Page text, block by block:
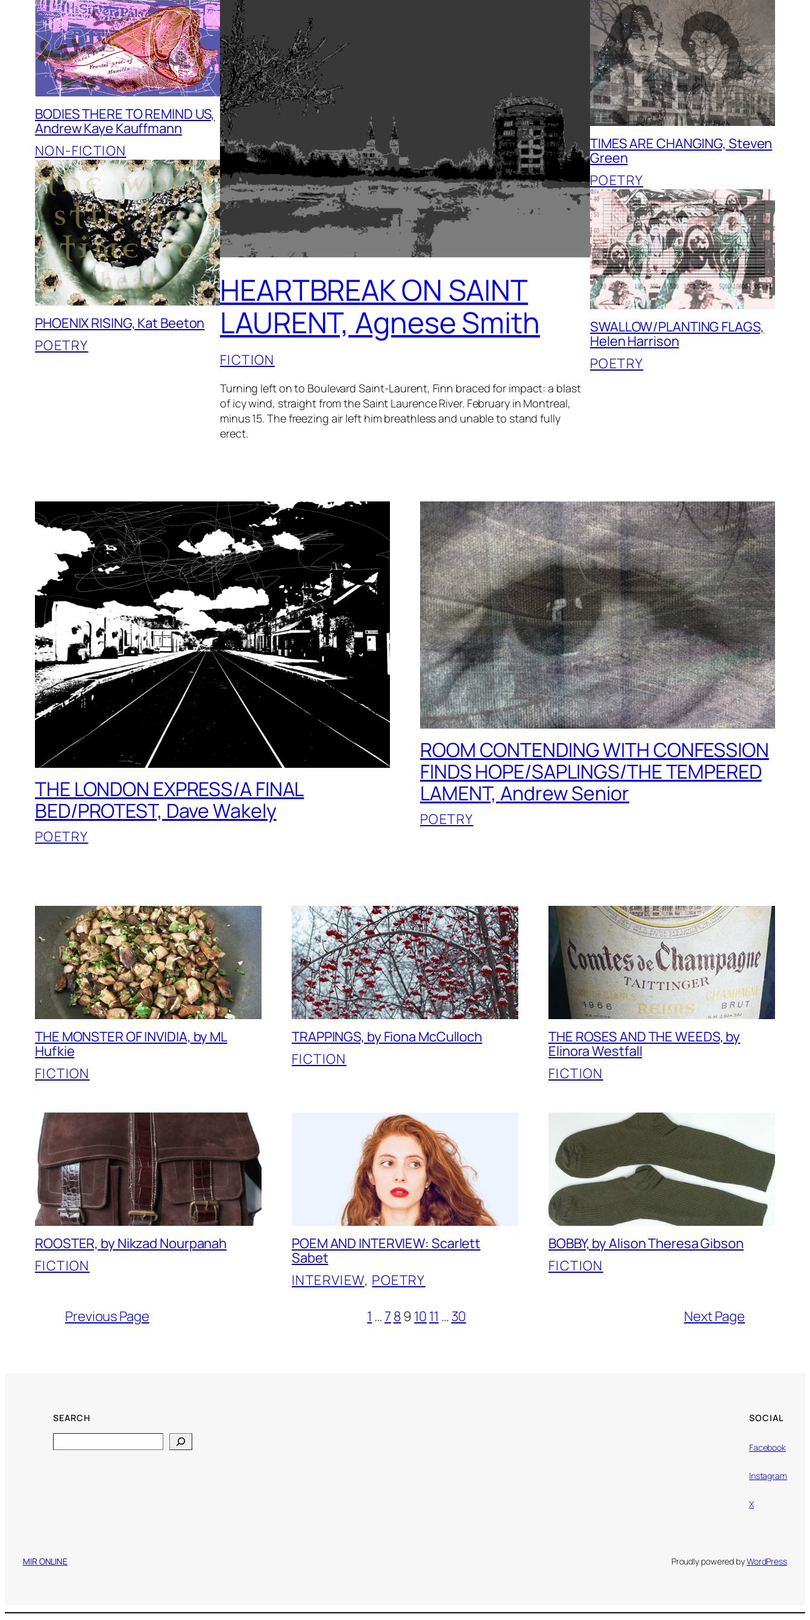
BODIES THERE TO REMIND US,
Andrew Kaye Kauffmann
NON-FICTION
PHOENIX RISING, Kat Beeton
POETRY
HEARTBREAK ON SAINT
LAURENT, Agnese Smith
FICTION
Turning left on to Boulevard Saint-Laurent, Finn braced for impact: a blast
of icy wind, straight from the Saint Laurence River. February in Montreal,
minus 15. The freezing air left him breathless and unable to stand fully
erect.
TIMES ARE CHANGING, Steven
Green
POETRY
SWALLOW/PLANTING FLAGS,
Helen Harrison
POETRY
THE LONDON EXPRESS/A FINAL
BED/PROTEST, Dave Wakely
POETRY
ROOM CONTENDING WITH CONFESSION
FINDS HOPE/SAPLINGS/THE TEMPERED
LAMENT, Andrew Senior
POETRY
THE MONSTER OF INVIDIA, by ML
Hufkie
FICTION
TRAPPINGS, by Fiona McCulloch
FICTION
THE ROSES AND THE WEEDS, by
Elinora Westfall
FICTION
ROOSTER, by Nikzad Nourpanah
FICTION
POEM AND INTERVIEW: Scarlett
Sabet
INTERVIEW, POETRY
BOBBY, by Alison Theresa Gibson
FICTION
Previous Page 1 …7 89 10 11 … 30 Next Page
SEARCH SOCIAL
Facebook
Instagram
X
MIR ONLINE Proudly powered byWordPress